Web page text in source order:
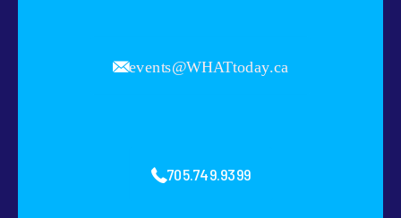
events@WHATtoday.ca
705.749.9399